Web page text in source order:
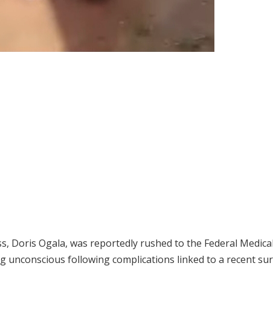
Doris Ogala, was reportedly rushed to the Federal
unconscious following complications linked to a recent